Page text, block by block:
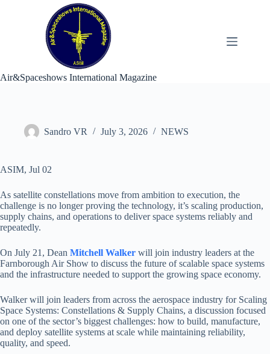
Air&Spaceshows International Magazine
Sandro VR July 3, 2026 NEWS
ASIM, Jul 02
As satellite constellations move from ambition to execution, the
challenge is no longer proving the technology, it’s scaling production,
supply chains, and operations to deliver space systems reliably and
repeatedly.
On July 21, Dean Mitchell Walker will join industry leaders at the
Farnborough Air Show to discuss the future of scalable space systems
and the infrastructure needed to support the growing space economy.
Walker will join leaders from across the aerospace industry for Scaling
Space Systems: Constellations & Supply Chains, a discussion focused
on one of the sector’s biggest challenges: how to build, manufacture,
and deploy satellite systems at scale while maintaining reliability,
quality, and speed.